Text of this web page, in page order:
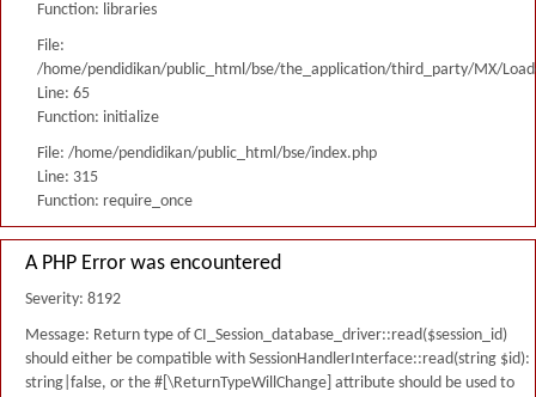
Function: libraries
File:
/home/pendidikan/public_html/bse/the_application/third_party/MX/
Line: 65
Function: initialize
File: /home/pendidikan/public_html/bse/index.php
Line: 315
Function: require_once
A PHP Error was encountered
Severity: 8192
Message: Return type of CI_Session_database_driver::read($session_id)
should either be compatible with SessionHandlerInterface::read(string $id):
string|false, or the #[\ReturnTypeWillChange] attribute should be used to